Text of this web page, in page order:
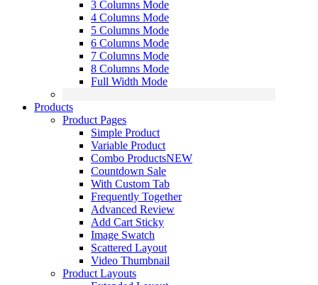
3 Columns Mode
4 Columns Mode
5 Columns Mode
6 Columns Mode
7 Columns Mode
8 Columns Mode
Full Width Mode
Products
Product Pages
Simple Product
Variable Product
Combo ProductsNEW
Countdown Sale
With Custom Tab
Frequently Together
Advanced Review
Add Cart Sticky
Image Swatch
Scattered Layout
Video Thumbnail
Product Layouts